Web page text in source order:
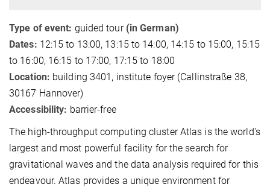
Type of event: guided tour (in German)
Dates: 12:15 to 13:00, 13:15 to 14:00, 14:15 to 15:00, 15:15
to 16:00, 16:15 to 17:00, 17:15 to 18:00
Location: building 3401, institute foyer (Callinstraße 38,
30167 Hannover)
Accessibility: barrier-free
The high-throughput computing cluster Atlas is the world's
largest and most powerful facility for the search for
gravitational waves and the data analysis required for this
endeavour. Atlas provides a unique environment for